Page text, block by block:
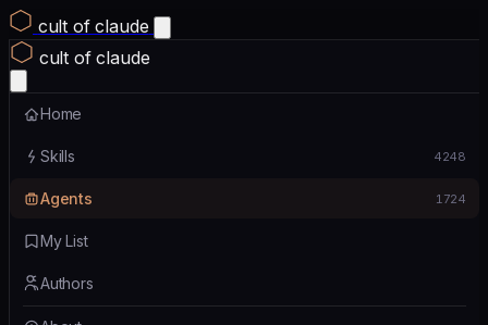
cult of claude
cult of claude
Home
Skills 4248
Agents 1724
My List
Authors